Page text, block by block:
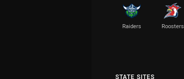
Raiders Roosters
STATE SITES